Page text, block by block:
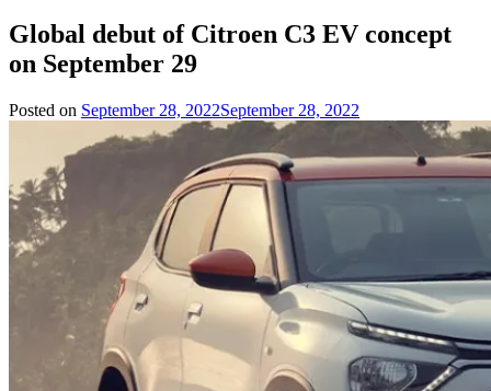
Global debut of Citroen C3 EV concept
on September 29
Posted on September 28, 2022September 28, 2022
Team
Evvahan